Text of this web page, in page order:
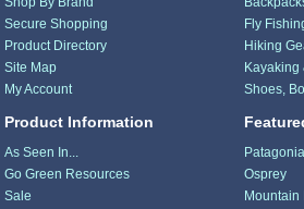
Secure Shopping
Product Directory
Site Map
My Account
Product Information
As Seen In...
Go Green Resources
Sale
Fly
Hiking
Kayaking
Shoes,
Patagonia
Osprey